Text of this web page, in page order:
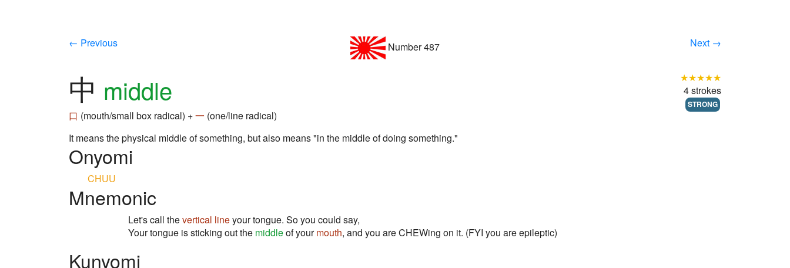
← Previous Number 487 Next →
中 middle
口 (mouth/small box radical) +一 (one/line radical)
★★★★★
4 strokes
STRONG
It means the physical middle of something, but also means "in the middle of doing something."
Onyomi
CHUU
Mnemonic
Let's call thevertical lineyour tongue. So you could say,
Your tongue is sticking out the middleof yourmouth, and you are CHEWing on it. (FYI you are epileptic)
Kunyomi